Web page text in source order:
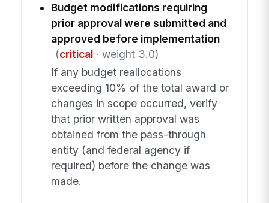
Budget modifications requiring
prior approval were submitted and
approved before implementation
(critical· weight 3.0)
If any budget reallocations
exceeding 10% of the total award or
changes in scope occurred, verify
that prior written approval was
obtained from the pass-through
entity (and federal agency if
required) before the change was
made.